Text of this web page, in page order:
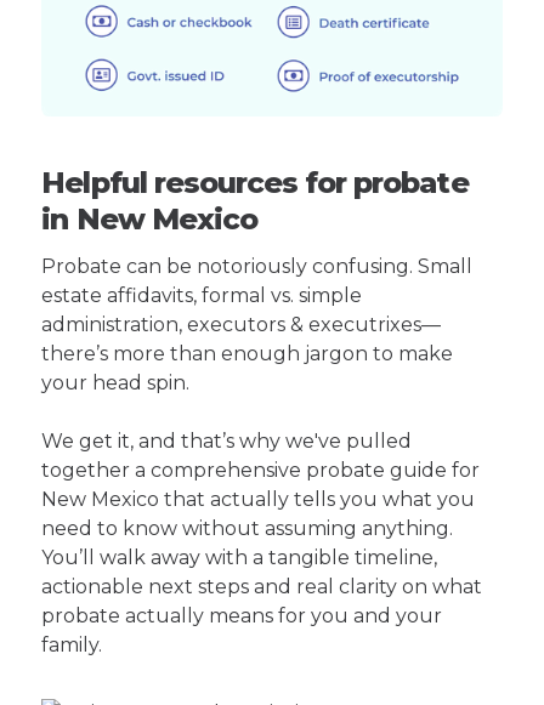
Helpful resources for probate
in New Mexico
Probate can be notoriously confusing. Small
estate affidavits, formal vs. simple
administration, executors & executrixes—
there’s more than enough jargon to make
your head spin.
We get it, and that’s why we've pulled
together a comprehensive probate guide for
New Mexico that actually tells you what you
need to know without assuming anything.
You’ll walk away with a tangible timeline,
actionable next steps and real clarity on what
probate actually means for you and your
family.